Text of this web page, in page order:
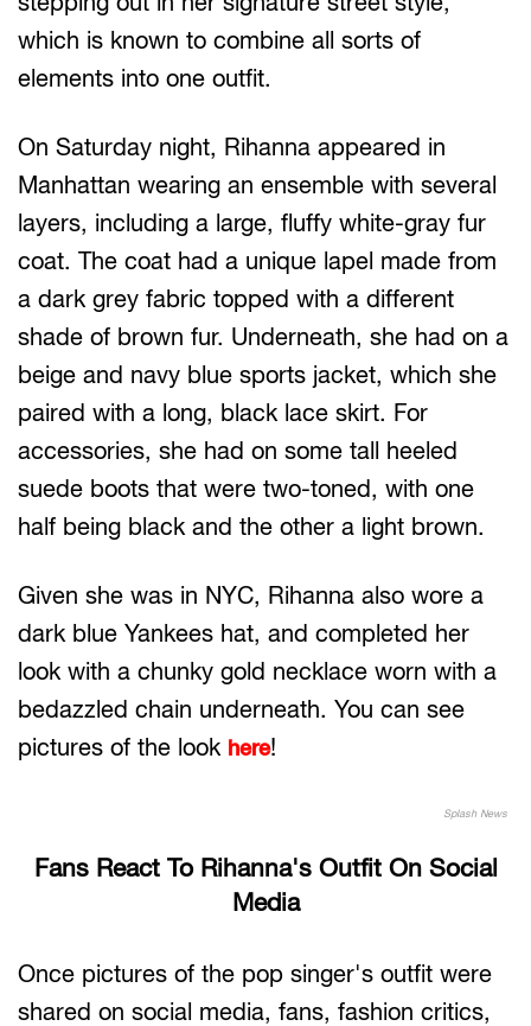
which is known to combine all sorts of
elements into one outfit.
On Saturday night, Rihanna appeared in
Manhattan wearing an ensemble with several
layers, including a large, fluffy white-gray fur
coat. The coat had a unique lapel made from
a dark grey fabric topped with a different
shade of brown fur. Underneath, she had on a
beige and navy blue sports jacket, which she
paired with a long, black lace skirt. For
accessories, she had on some tall heeled
suede boots that were two-toned, with one
half being black and the other a light brown.
Given she was in NYC, Rihanna also wore a
dark blue Yankees hat, and completed her
look with a chunky gold necklace worn with a
bedazzled chain underneath. You can see
pictures of the look here!
Splash News
Fans React To Rihanna's Outfit On Social
Media
Once pictures of the pop singer's outfit were
shared on social media, fans, fashion critics,